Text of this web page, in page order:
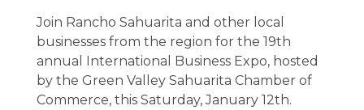
Join Rancho Sahuarita and other local
businesses from the region for the 19th
annual International Business Expo, hosted
by the Green Valley Sahuarita Chamber of
Commerce, this Saturday, January 12th.